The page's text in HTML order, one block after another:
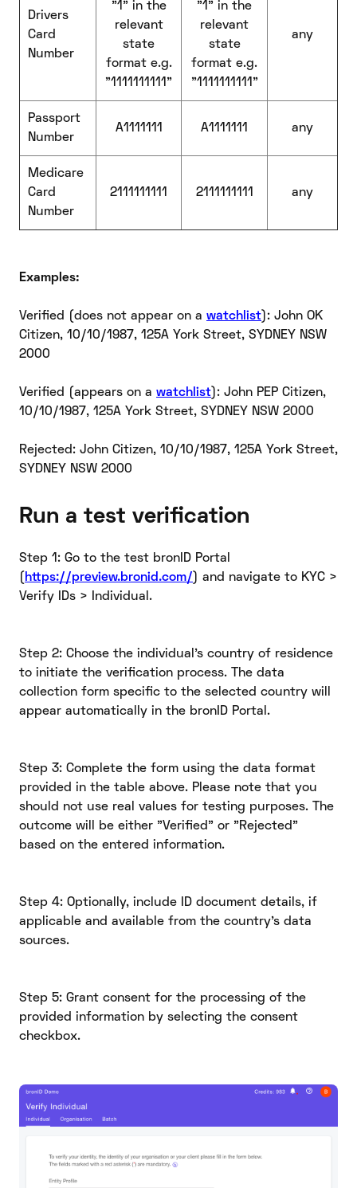
Drivers
Card
Number
"1" in the
relevant
state
format e.g.
"1111111111"
"1" in the
relevant
state
format e.g.
"1111111111"
any
Passport
Number
A1111111 A1111111 any
Medicare
Card
Number
2111111111 2111111111 any
Examples:
Verified (does not appear on a watchlist ): John OK
Citizen, 10/10/1987, 125A York Street, SYDNEY NSW
2000
Verified (appears on a watchlist ): John PEP Citizen,
10/10/1987, 125A York Street, SYDNEY NSW 2000
Rejected: John Citizen, 10/10/1987, 125A York Street,
SYDNEY NSW 2000
Run a test verification
Step 1: Go to the test bronID Portal
https://preview.bronid.com/ ) and navigate to KYC >
Verify IDs > Individual.
Step 2: Choose the individual's country of residence
to initiate the verification process. The data
collection form specific to the selected country will
appear automatically in the bronID Portal.
Step 3: Complete the form using the data format
provided in the table above. Please note that you
should not use real values for testing purposes. The
outcome will be either "Verified" or "Rejected"
based on the entered information.
Step 4: Optionally, include ID document details, if
applicable and available from the country's data
sources.
Step 5: Grant consent for the processing of the
provided information by selecting the consent
checkbox.